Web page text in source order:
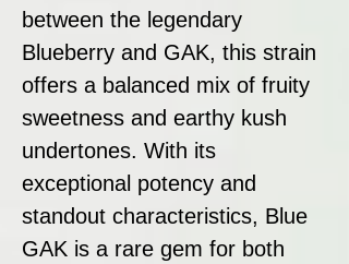
between the legendary
Blueberry and GAK, this strain
offers a balanced mix of fruity
sweetness and earthy kush
undertones. With its
exceptional potency and
standout characteristics, Blue
GAK is a rare gem for both